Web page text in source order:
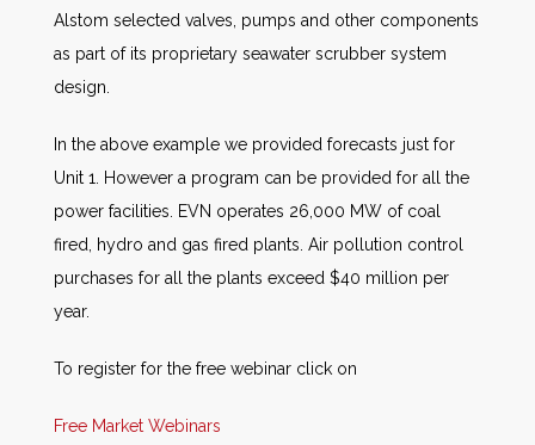
Alstom selected valves, pumps and other components
as part of its proprietary seawater scrubber system
design.
In the above example we provided forecasts just for
Unit 1. However a program can be provided for all the
power facilities. EVN operates 26,000 MW of coal
fired, hydro and gas fired plants. Air pollution control
purchases for all the plants exceed $40 million per
year.
To register for the free webinar click on
Free Market Webinars